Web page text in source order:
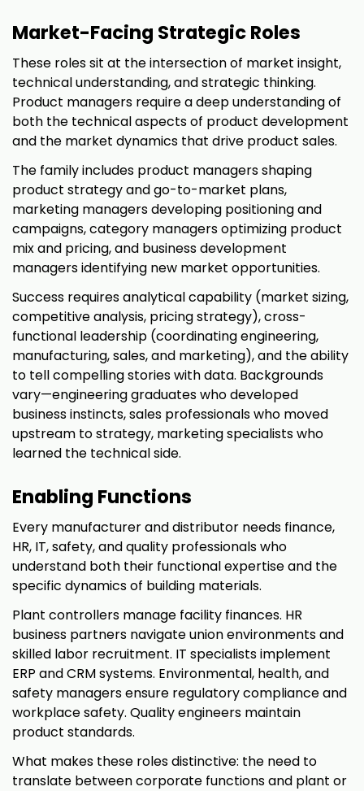
Market-Facing Strategic Roles
These roles sit at the intersection of market insight,
technical understanding, and strategic thinking.
Product managers require a deep understanding of
both the technical aspects of product development
and the market dynamics that drive product sales.
The family includes product managers shaping
product strategy and go-to-market plans,
marketing managers developing positioning and
campaigns, category managers optimizing product
mix and pricing, and business development
managers identifying new market opportunities.
Success requires analytical capability (market sizing,
competitive analysis, pricing strategy), cross-
functional leadership (coordinating engineering,
manufacturing, sales, and marketing), and the ability
to tell compelling stories with data. Backgrounds
vary—engineering graduates who developed
business instincts, sales professionals who moved
upstream to strategy, marketing specialists who
learned the technical side.
Enabling Functions
Every manufacturer and distributor needs finance,
HR, IT, safety, and quality professionals who
understand both their functional expertise and the
specific dynamics of building materials.
Plant controllers manage facility finances. HR
business partners navigate union environments and
skilled labor recruitment. IT specialists implement
ERP and CRM systems. Environmental, health, and
safety managers ensure regulatory compliance and
workplace safety. Quality engineers maintain
product standards.
What makes these roles distinctive: the need to
translate between corporate functions and plant or